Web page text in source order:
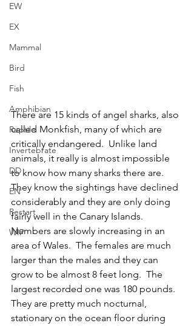
EW
EX
Mammal
Bird
Fish
Amphibian
Reptile
Invertebrate
DD
EN
Restart
WIP
There are 15 kinds of angel sharks, also
called Monkfish, many of which are
critically endangered.  Unlike land
animals, it really is almost impossible
to know how many sharks there are.
They know the sightings have declined
considerably and they are only doing
fairly well in the Canary Islands.
Numbers are slowly increasing in an
area of Wales.  The females are much
larger than the males and they can
grow to be almost 8 feet long.  The
largest recorded one was 180 pounds.
They are pretty much nocturnal,
stationary on the ocean floor during